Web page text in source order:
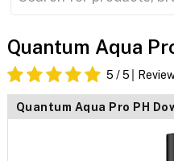
Quantum Aqua
5 / 5
Quantum Aqua Pro PH